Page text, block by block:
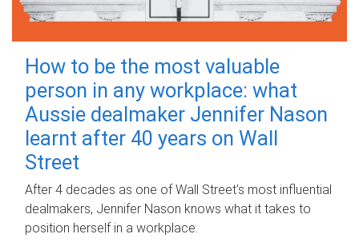
How to be the most valuable
person in any workplace: what
Aussie dealmaker Jennifer Nason
learnt after 40 years on Wall
Street
After 4 decades as one of Wall Street's most influential
dealmakers, Jennifer Nason knows what it takes to
position herself in a workplace.